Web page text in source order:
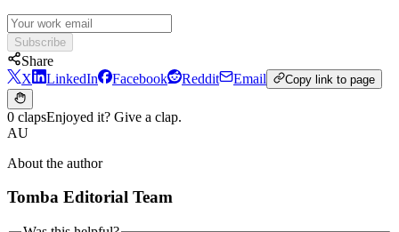
Subscribe
Share
X
LinkedIn Facebook Reddit Email Copy link to page
0 clapsEnjoyed it? Give a clap.
AU
About the author
Tomba Editorial Team